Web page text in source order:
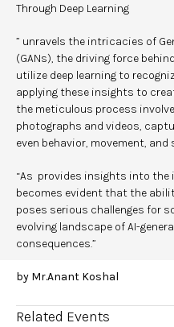
Through Deep Learning
” unravels the intricacies of
(GANs), the driving force
utilize deep learning to
applying these insights to
the meticulous process
photographs and videos,
even behavior, movement, and
“As provides insights into the
becomes evident that the
poses serious challenges for
evolving landscape of AI-
consequences.”
by Mr.Anant Koshal
Related Events